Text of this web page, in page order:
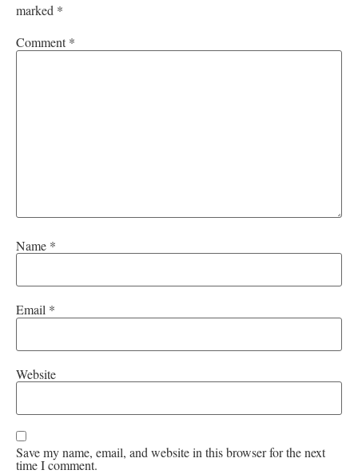
marked *
Comment*
Name *
Email *
Website
Save my name, email, and website in this browser for the next
time I comment.